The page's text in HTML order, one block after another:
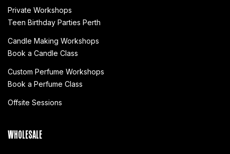
Private Workshops
Teen Birthday Parties Perth
Candle Making Workshops
Book a Candle Class
Custom Perfume Workshops
Book a Perfume Class
Offsite Sessions
WHOLESALE